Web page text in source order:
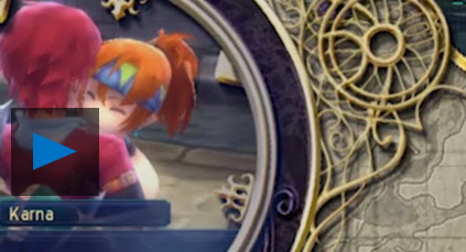
Play
Ys:
Memories
of
Celceta
Coming